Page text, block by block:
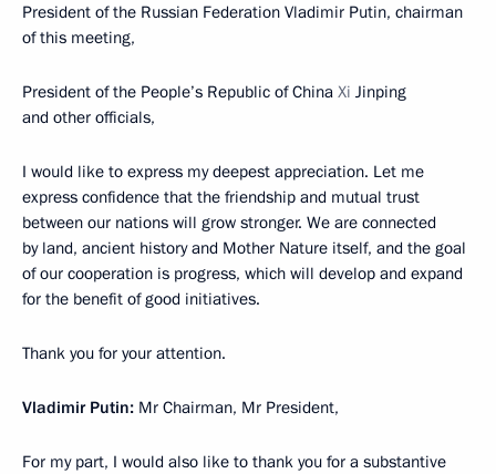
President of the Russian Federation Vladimir Putin, chairman
of this meeting,
President of the People’s Republic of China Xi Jinping
and other officials,
I would like to express my deepest appreciation. Let me
express confidence that the friendship and mutual trust
between our nations will grow stronger. We are connected
by land, ancient history and Mother Nature itself, and the goal
of our cooperation is progress, which will develop and expand
for the benefit of good initiatives.
Thank you for your attention.
Vladimir Putin: Mr Chairman, Mr President,
For my part, I would also like to thank you for a substantive